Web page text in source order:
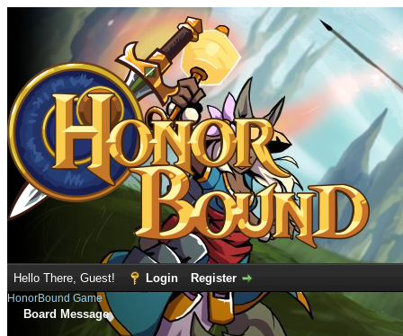
Hello There, Guest! Login Register
HonorBound Game
Board Message